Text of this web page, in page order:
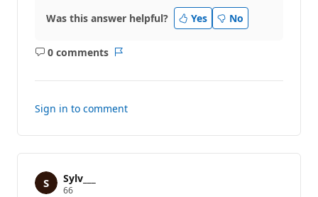
Was this answer helpful? Yes No
0 comments
No
Sign in to comment
Sylv___
66R